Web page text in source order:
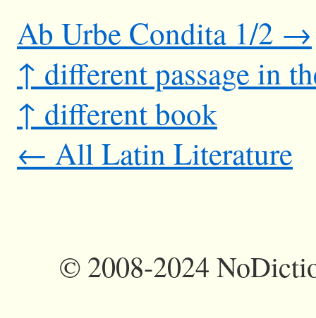
Ab Urbe Condita 1/2 →
↑ different passage in
↑ different book
← All Latin Literature
©2008-2024